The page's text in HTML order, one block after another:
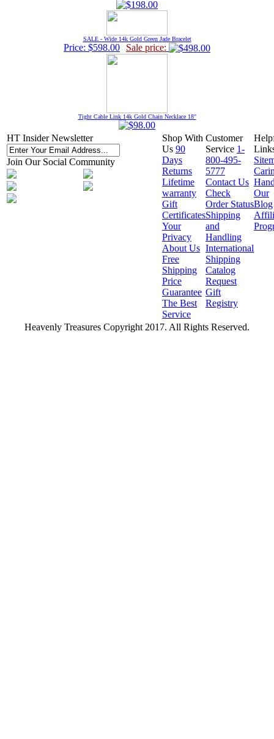
SALE - Wide 14k Gold Green Jade Bracelet
Price: $598.00 Sale price:
Tight Cable Link 14k Gold Chain Necklace 18"
HT Insider Newsletter
Join Our Social Community
Shop With
Us 90
Days
Returns
Lifetime
warranty
Gift
Certificates
Your
Privacy
About Us
Free
Shipping
Price
Guarantee
The Best
Service
Customer
Service 1-
800-495-
5777
Contact Us
Check
Order Status
Shipping
and
Handling
International
Shipping
Catalog
Request
Gift
Registry
Our
Blog
Heavenly Treasures Copyright 2017. All Rights Reserved.